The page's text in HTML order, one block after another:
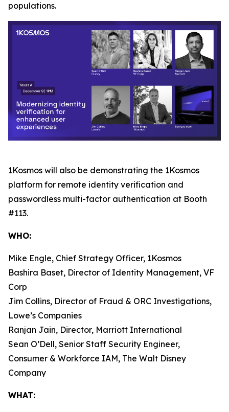
populations.
1Kosmos will also be demonstrating the 1Kosmos
platform for remote identity verification and
passwordless multi-factor authentication at Booth
#113.
WHO:
Mike Engle, Chief Strategy Officer, 1Kosmos
Bashira Baset, Director of Identity Management, VF
Corp
Jim Collins, Director of Fraud & ORC Investigations,
Lowe’s Companies
Ranjan Jain, Director, Marriott International
Sean O’Dell, Senior Staff Security Engineer,
Consumer & Workforce IAM, The Walt Disney
Company
WHAT: